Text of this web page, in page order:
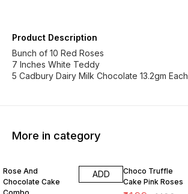
Product Description
Bunch of 10 Red Roses
7 Inches White Teddy
5 Cadbury Dairy Milk Chocolate 13.2gm Each
More in category
Rose And
Chocolate Cake
ADD
Choco Truffle
Cake Pink Roses